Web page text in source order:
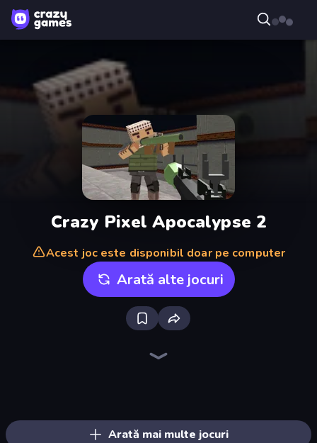
Crazy Pixel Apocalypse 2
Acest joc este disponibil doar pe computer
Arată alte jocuri
Arată mai multe jocuri